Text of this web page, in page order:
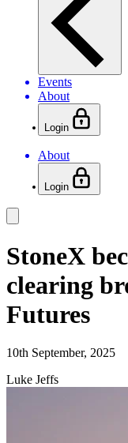
Events
About
Login
About
Login
StoneX
clearing
Futures
10th September, 2025
Luke Jeffs